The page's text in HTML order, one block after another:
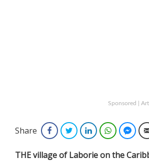
Sponsored |
Share FacebookTwitterLinkedInWhatsApp
THE village of Laborie on the